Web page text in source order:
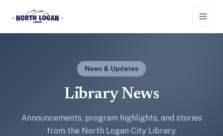
Skip to main content
News & Updates
Library News
Announcements, program highlights, and stories
from the North Logan City Library.